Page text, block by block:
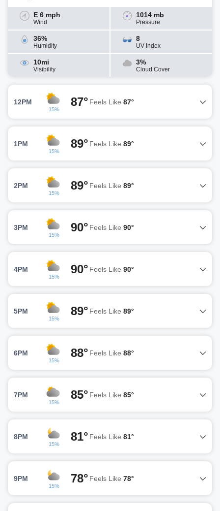
E 6 mph
Wind
1014 mb
Pressure
36%
Humidity
8
UV Index
10mi
Visibility
3%
Cloud Cover
12PM
15%
87° Feels Like 87°
1PM
15%
89° Feels Like 89°
2PM
15%
89° Feels Like 89°
3PM
15%
90° Feels Like 90°
4PM
15%
90° Feels Like 90°
5PM
15%
89° Feels Like 89°
6PM
15%
88° Feels Like 88°
7PM
15%
85° Feels Like 85°
8PM
15%
81° Feels Like 81°
9PM
15%
78° Feels Like 78°